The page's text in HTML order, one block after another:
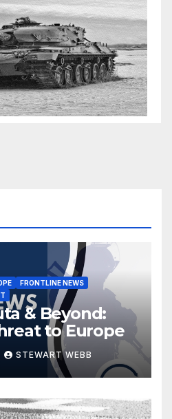
FRONTLINE NEWS
& Beyond:
to Europe
STEWART WEBB